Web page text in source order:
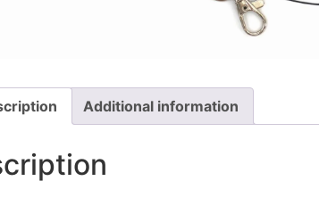
Additional information